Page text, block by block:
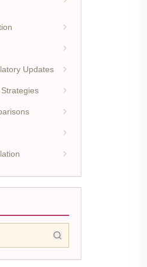
Updates